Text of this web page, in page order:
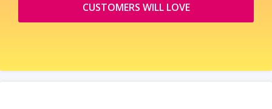
CUSTOMERS WILL LOVE